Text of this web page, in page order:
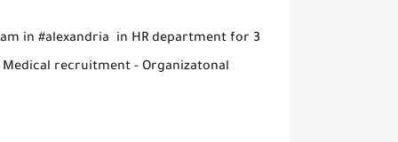
in #alexandria in HR department for 3
recruitment - Organizatonal